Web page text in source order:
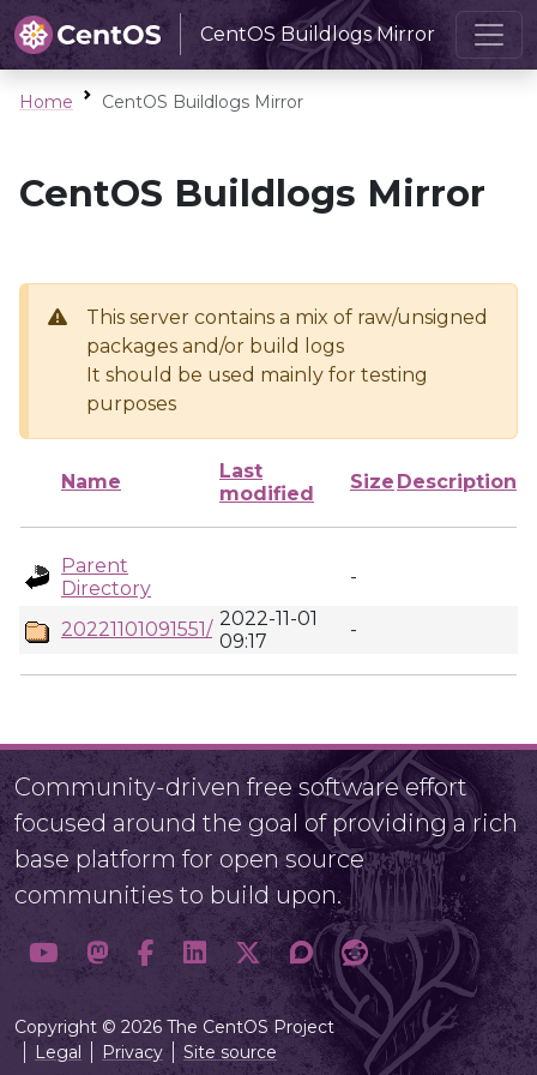
CentOS Buildlogs Mirror
Home CentOS Buildlogs Mirror
CentOS Buildlogs Mirror
This server contains a mix of raw/unsigned
packages and/or build logs
It should be used mainly for testing
purposes
Name
Last
modified
Size Description
Parent
Directory
-
20221101091551/ 2022-11-01
09:17
-
Community-driven free software effort
focused around the goal of providing a rich
base platform for open source
communities to build upon.
Copyright © 2026 The CentOS Project
Legal
Privacy Site source